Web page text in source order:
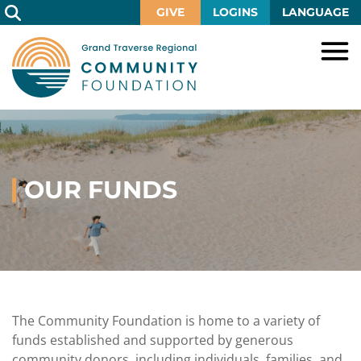
Skip
to
Main
Content
LANGUAGE
LOGINS
GIVE
HOME
GIVE
Give
Now
Ways
Legacy
Society
IMPACT
Local
Impact
Community
Development
GRANTS
Opportunities
Grants
SCHOLARSHIPS
Scholarship
Awards
Vision,
Mission,
OUR FUNDS
The Community Foundation is home to a variety of
funds established and supported by generous